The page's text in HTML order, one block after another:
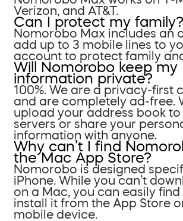
Verizon, and AT&T.
Can I protect my family?
Nomorobo Max includes an
add up to 3 mobile lines to
account to protect family
Will Nomorobo keep my
information private?
100%. We are a privacy-first
and are completely ad-free.
upload your address book to
servers or share your
information with anyone.
Why can’t I find
the Mac App Store?
Nomorobo is designed
iPhone. While you can’t
on a Mac, you can easily find
install it from the App Store
mobile device.